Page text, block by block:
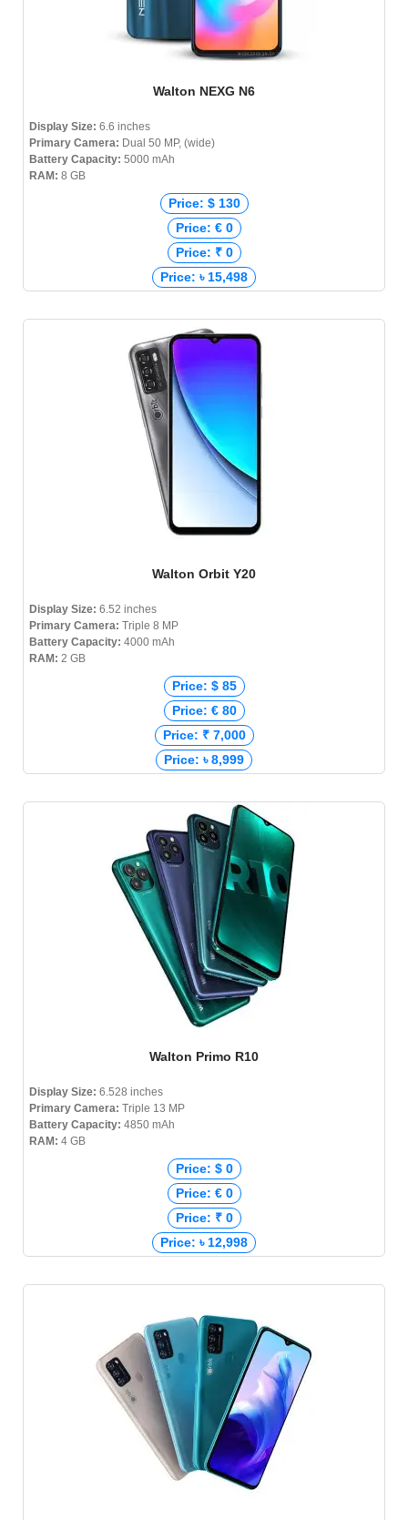
Walton NEXG N6
Display Size: 6.6 inches
Primary Camera: Dual 50 MP, (wide)
Battery Capacity: 5000 mAh
RAM: 8 GB
Price: $ 130
Price: € 0
Price: ₹ 0
Price: ৳ 15,498
Walton Orbit Y20
Display Size: 6.52 inches
Primary Camera: Triple 8 MP
Battery Capacity: 4000 mAh
RAM: 2 GB
Price: $ 85
Price: € 80
Price: ₹ 7,000
Price: ৳ 8,999
Walton Primo R10
Display Size: 6.528 inches
Primary Camera: Triple 13 MP
Battery Capacity: 4850 mAh
RAM: 4 GB
Price: $ 0
Price: € 0
Price: ₹ 0
Price: ৳ 12,998